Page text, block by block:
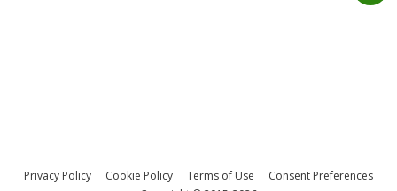
Privacy Policy Cookie Policy Terms of Use
Consent Preferences